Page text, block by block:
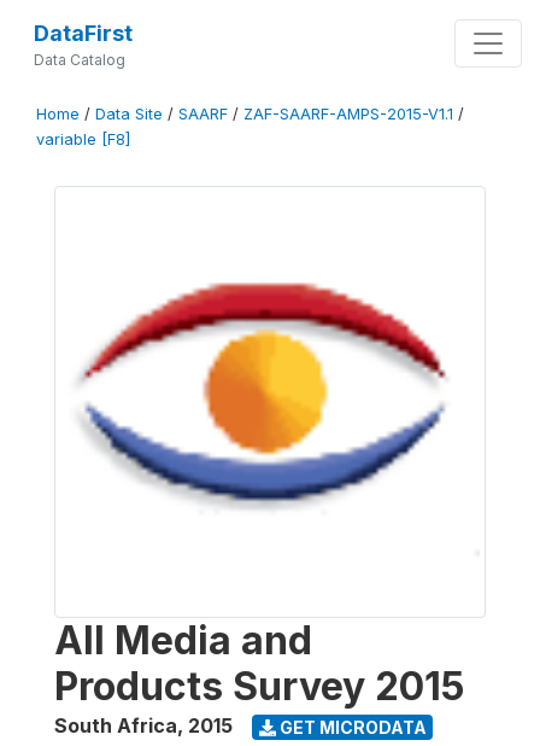
DataFirst
Data Catalog
Home / Data Site / SAARF / ZAF-SAARF-AMPS-2015-V1.1 /
variable [F8]
All Media and
Products Survey 2015
South Africa, 2015 GET MICRODATA